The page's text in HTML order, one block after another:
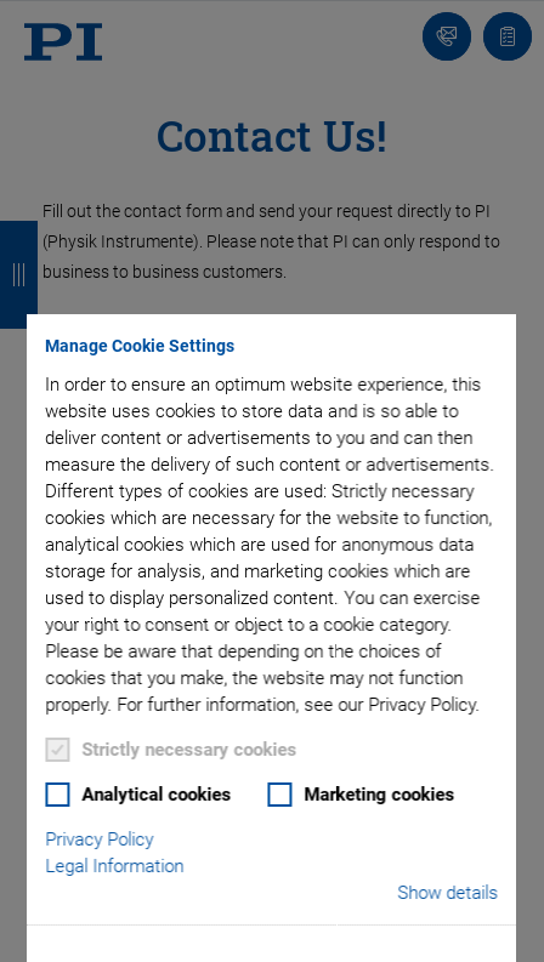
Manage Cookie Settings
In order to ensure an optimum website experience, this
website uses cookies to store data and is so able to
deliver content or advertisements to you and can then
measure the delivery of such content or advertisements.
Different types of cookies are used: Strictly necessary
cookies which are necessary for the website to function,
analytical cookies which are used for anonymous data
storage for analysis, and marketing cookies which are
used to display personalized content. You can exercise
your right to consent or object to a cookie category.
Please be aware that depending on the choices of
cookies that you make, the website may not function
properly. For further information, see our Privacy Policy.
Strictly necessary cookies
Analytical cookies Marketing cookies
Privacy Policy
Legal Information
Show details
Contact
Us!
list
Contact Us!
Fill out the contact form and send your request directly to PI
(Physik Instrumente). Please note that PI can only respond to
business to business customers.
Contact PI UK
PI (Physik Instrumente) Ltd.
Trent House, University Way,
Cranfield Technology Park,
Cranfield, Bedford
MK43 0AN
United Kingdom
+44 1234 756 360
Fax
+44 1234 756 369
Email
uk@pi.ws
Web
www.physikinstrumente.co.uk
SERVICE
B
a
c
k
B
a
c
k
B
a
c
k
B
a
c
k